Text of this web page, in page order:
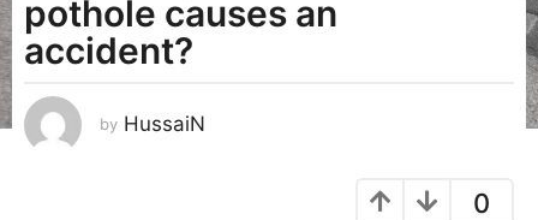
a
r
a
g
pothole causes an
accident?
by HussaiN
0